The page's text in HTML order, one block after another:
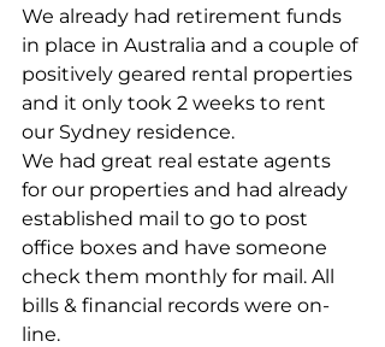
We already had retirement funds
in place in Australia and a couple of
positively geared rental properties
and it only took 2 weeks to rent
our Sydney residence.
We had great real estate agents
for our properties and had already
established mail to go to post
office boxes and have someone
check them monthly for mail. All
bills & financial records were on-
line.